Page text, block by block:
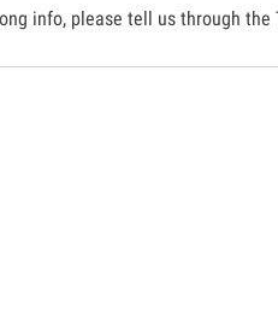
info, please tell us through the